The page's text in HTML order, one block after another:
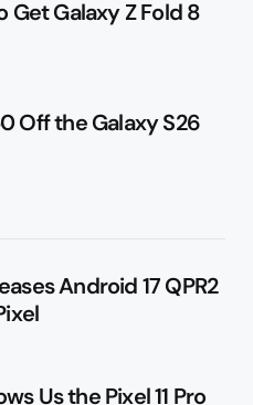
Get Galaxy Z Fold 8
Off the Galaxy S26
Android 17 QPR2
Us the Pixel 11 Pro